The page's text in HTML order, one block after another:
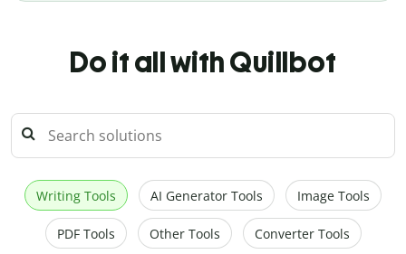
Do it all with Quillbot
Writing Tools AI Generator Tools Image Tools
PDF Tools Other Tools Converter Tools